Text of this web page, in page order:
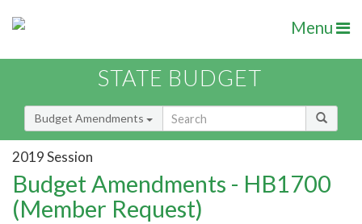
Menu
STATE BUDGET
Budget Amendments
2019 Session
Budget Amendments - HB1700
(Member Request)